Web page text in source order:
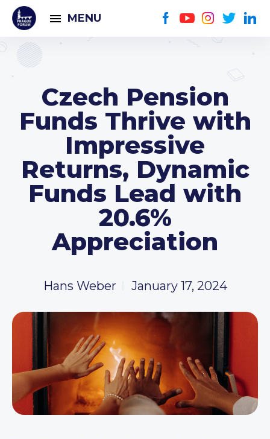
MENU
Czech Pension
Funds Thrive with
Impressive
Returns, Dynamic
Funds Lead with
20.6%
Appreciation
Hans Weber January 17, 2024